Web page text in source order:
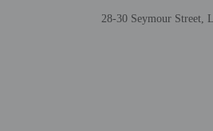
28-30 Seymour Street,